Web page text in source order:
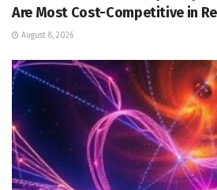
Are Most Cost-Competitive in
August 8, 2026